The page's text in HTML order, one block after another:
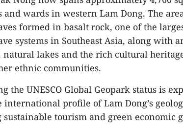
and wards in western Lam Dong. The
formed in basalt rock, one of the
systems in Southeast Asia, along with
lakes and the rich cultural
ethnic communities.
the UNESCO Global Geopark status is
international profile of Lam Dong’s
sustainable tourism and green economic